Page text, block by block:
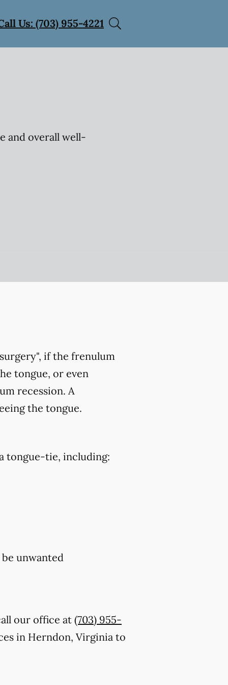
Us: (703) 955-4221
and overall well-
if the frenulum
tongue, or even
recession. A
the tongue.
tongue-tie, including:
unwanted
our office at (703) 955-
in Herndon, Virginia to